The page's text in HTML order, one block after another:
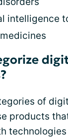
intelligence
of
products